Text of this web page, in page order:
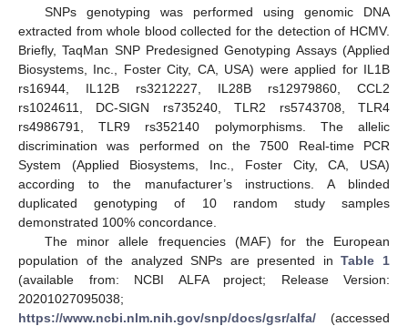
SNPs genotyping was performed using genomic DNA
extracted from whole blood collected for the detection of HCMV.
Briefly, TaqMan SNP Predesigned Genotyping Assays (Applied
Biosystems, Inc., Foster City, CA, USA) were applied for IL1B
rs16944, IL12B rs3212227, IL28B rs12979860, CCL2
rs1024611, DC-SIGN rs735240, TLR2 rs5743708, TLR4
rs4986791, TLR9 rs352140 polymorphisms. The allelic
discrimination was performed on the 7500 Real-time PCR
System (Applied Biosystems, Inc., Foster City, CA, USA)
according to the manufacturer’s instructions. A blinded
duplicated genotyping of 10 random study samples
demonstrated 100% concordance.
The minor allele frequencies (MAF) for the European
population of the analyzed SNPs are presented inTable 1
(available from: NCBI ALFA project; Release Version:
20201027095038;
https://www.ncbi.nlm.nih.gov/snp/docs/gsr/alfa/ (accessed